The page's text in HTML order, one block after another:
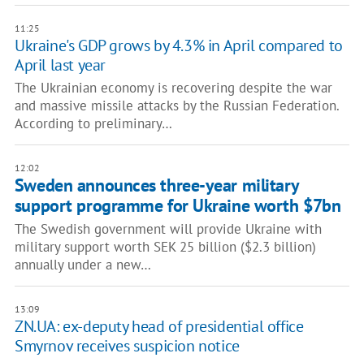
11:25
Ukraine's GDP grows by 4.3% in April compared to
April last year
The Ukrainian economy is recovering despite the war
and massive missile attacks by the Russian Federation.
According to preliminary…
12:02
Sweden announces three-year military
support programme for Ukraine worth $7bn
The Swedish government will provide Ukraine with
military support worth SEK 25 billion ($2.3 billion)
annually under a new…
13:09
ZN.UA: ex-deputy head of presidential office
Smyrnov receives suspicion notice